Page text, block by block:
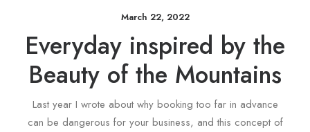
March 22, 2022
Everyday inspired by the
Beauty of the Mountains
Last year I wrote about why booking too far in advance
can be dangerous for your business, and this concept of